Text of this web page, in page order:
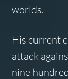
worlds.
His current
attack
nine